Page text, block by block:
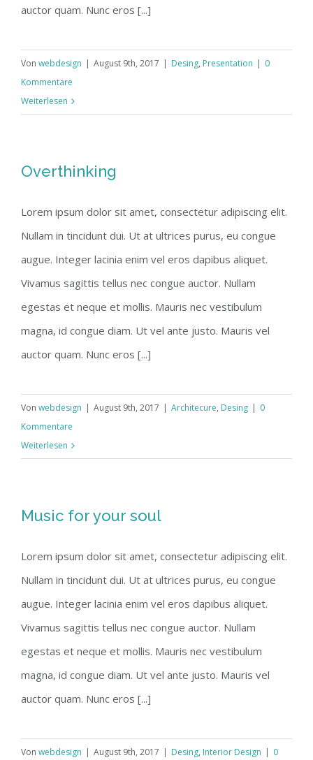
auctor quam. Nunc eros [...]
Von webdesign | August 9th, 2017 | Desing, Presentation | 0
Kommentare
Weiterlesen
Overthinking
Lorem ipsum dolor sit amet, consectetur adipiscing elit.
Nullam in tincidunt dui. Ut at ultrices purus, eu congue
augue. Integer lacinia enim vel eros dapibus aliquet.
Vivamus sagittis tellus nec congue auctor. Nullam
egestas et neque et mollis. Mauris nec vestibulum
magna, id congue diam. Ut vel ante justo. Mauris vel
auctor quam. Nunc eros [...]
Von webdesign | August 9th, 2017 | Architecure, Desing | 0
Kommentare
Weiterlesen
Music for your soul
Lorem ipsum dolor sit amet, consectetur adipiscing elit.
Nullam in tincidunt dui. Ut at ultrices purus, eu congue
augue. Integer lacinia enim vel eros dapibus aliquet.
Vivamus sagittis tellus nec congue auctor. Nullam
egestas et neque et mollis. Mauris nec vestibulum
magna, id congue diam. Ut vel ante justo. Mauris vel
auctor quam. Nunc eros [...]
Von webdesign | August 9th, 2017 | Desing, Interior Design | 0